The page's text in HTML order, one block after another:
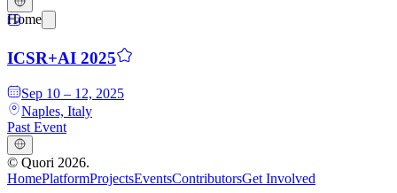
Home
ICSR+AI 2025
Sep 10 – 12, 2025
Naples, Italy
Past Event
© Quori 2026.
HomePlatformProjectsEventsContributorsGet Involved